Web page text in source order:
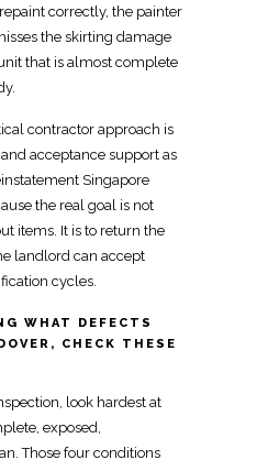
correctly, the painter
the skirting damage
that is almost complete
contractor approach is
and acceptance support as
Singapore
the real goal is not
items. It is to return the
landlord can accept
cycles.
WHAT DEFECTS
CHECK THESE
look hardest at
exposed,
Those four conditions